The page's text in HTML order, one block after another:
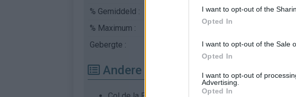
I want to opt-out of the
Opted In
I want to opt-out of the Sale
Opted In
I want to opt-out of
Advertising.
Opted In
% Gemiddeld :
% Maximum :
Gebergte :
Frankrijk
Andere gemonteerde beschikbaar